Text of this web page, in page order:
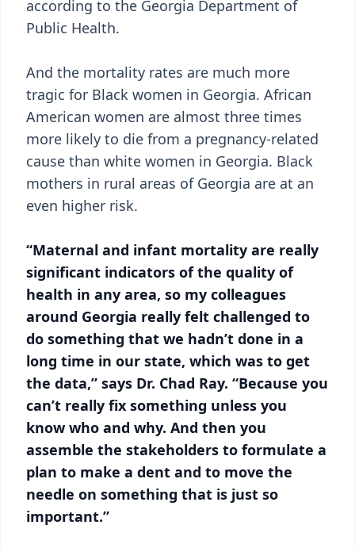
according to the Georgia Department of
Public Health.
And the mortality rates are much more
tragic for Black women in Georgia. African
American women are almost three times
more likely to die from a pregnancy-related
cause than white women in Georgia. Black
mothers in rural areas of Georgia are at an
even higher risk.
“Maternal and infant mortality are really
significant indicators of the quality of
health in any area, so my colleagues
around Georgia really felt challenged to
do something that we hadn’t done in a
long time in our state, which was to get
the data,” says Dr. Chad Ray. “Because you
can’t really fix something unless you
know who and why. And then you
assemble the stakeholders to formulate a
plan to make a dent and to move the
needle on something that is just so
important.”